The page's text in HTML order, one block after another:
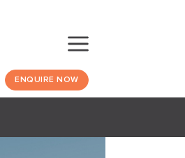
ENQUIRE NOW